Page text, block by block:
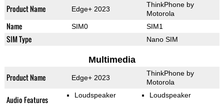
Product Name Edge+ 2023
ThinkPhone by
Motorola
Name SIM0 SIM1
SIM Type Nano SIM
Multimedia
Product Name Edge+ 2023
ThinkPhone by
Motorola
Audio Features Loudspeaker Loudspeaker